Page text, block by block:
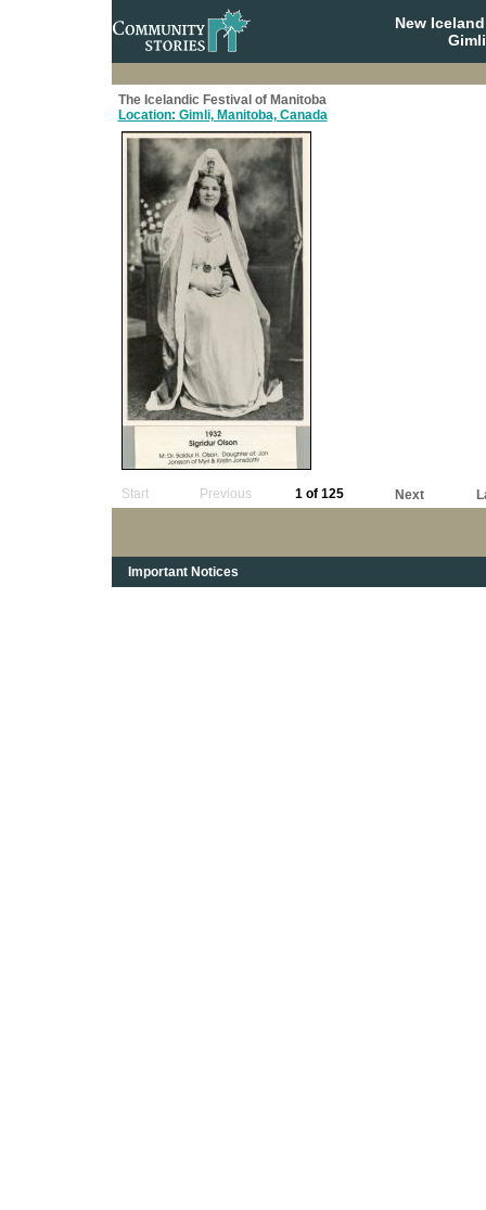
New
The Icelandic Festival of Manitoba
Location: Gimli, Manitoba, Canada
Start Previous 1 of 125 Next
Important Notices